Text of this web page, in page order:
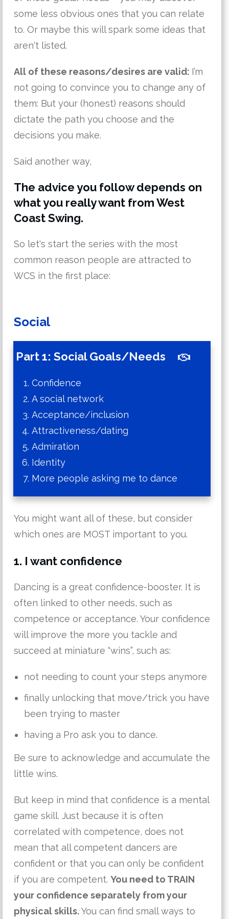
some less obvious ones that you can relate
to. Or maybe this will spark some ideas that
aren't listed.
All of these reasons/desires are valid: I’m
not going to convince you to change any of
them: But your (honest) reasons should
dictate the path you choose and the
decisions you make.
Said another way,
The advice you follow depends on
what you really want from West
Coast Swing.
So let's start the series with the most
common reason people are attracted to
WCS in the first place:
Social
Part 1: Social Goals/Needs
Confidence
A social network
Acceptance/inclusion
Attractiveness/dating
Admiration
Identity
More people asking me to dance
You might want all of these, but consider
which ones are MOST important to you.
1. I want confidence
Dancing is a great confidence-booster. It is
often linked to other needs, such as
competence or acceptance. Your confidence
will improve the more you tackle and
succeed at miniature “wins”, such as:
not needing to count your steps anymore
finally unlocking that move/trick you have
been trying to master
having a Pro ask you to dance.
Be sure to acknowledge and accumulate the
little wins.
But keep in mind that confidence is a mental
game skill. Just because it is often
correlated with competence, does not
mean that all competent dancers are
confident or that you can only be confident
if you are competent. You need to TRAIN
your confidence separately from your
physical skills.You can find small ways to